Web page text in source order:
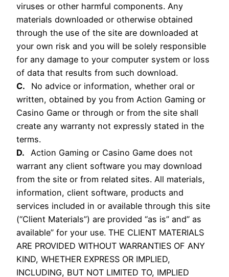
viruses or other harmful components. Any
materials downloaded or otherwise obtained
through the use of the site are downloaded at
your own risk and you will be solely responsible
for any damage to your computer system or loss
of data that results from such download.
C. No advice or information, whether oral or
written, obtained by you from Action Gaming or
Casino Game or through or from the site shall
create any warranty not expressly stated in the
terms.
D. Action Gaming or Casino Game does not
warrant any client software you may download
from the site or from related sites. All materials,
information, client software, products and
services included in or available through this site
(“Client Materials”) are provided “as is” and” as
available” for your use. THE CLIENT MATERIALS
ARE PROVIDED WITHOUT WARRANTIES OF ANY
KIND, WHETHER EXPRESS OR IMPLIED,
INCLUDING, BUT NOT LIMITED TO, IMPLIED